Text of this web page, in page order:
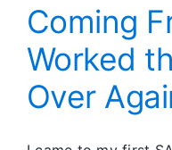
Can
Is
a
Life
Coming
Worked
Over